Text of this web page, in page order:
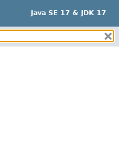
Java SE 17 & JDK 17